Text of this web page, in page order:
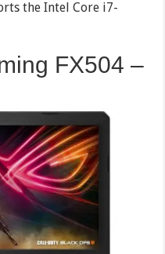
the Intel Core i7-
FX504 –